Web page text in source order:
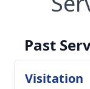
Past
Visitation